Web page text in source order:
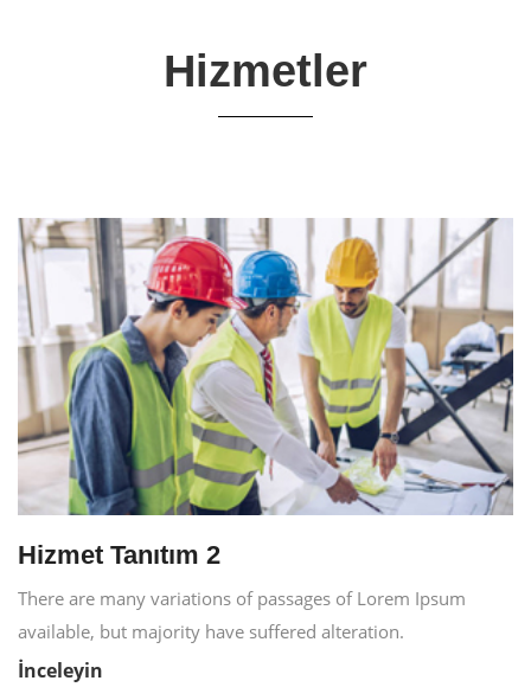
Hizmetler
Hizmet Tanıtım 2
There are many variations of passages of Lorem Ipsum
available, but majority have suffered alteration.
İnceleyin